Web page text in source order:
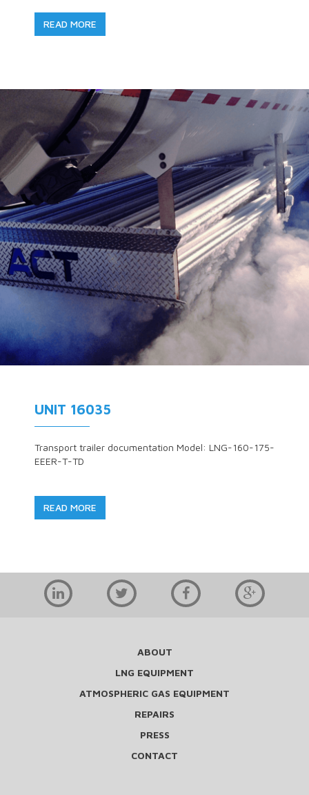
READ MORE
UNIT 16035
Transport trailer documentation Model: LNG-160-175-
EEER-T-TD
READ MORE
ABOUT
LNG EQUIPMENT
ATMOSPHERIC GAS EQUIPMENT
REPAIRS
PRESS
CONTACT